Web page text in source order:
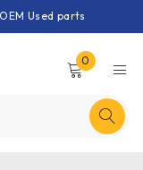
Used parts
0